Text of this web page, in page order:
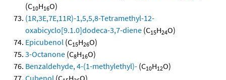
(C10H16O)
(1R,3E,7E,11R)-1,5,5,8-Tetramethyl-12-
oxabicyclo[9.1.0]dodeca-3,7-diene (C15H24O)
Epicubenol (C15H26O)
3-Octanone (C8H16O)
Benzaldehyde, 4-(1-methylethyl)- (C10H12O)